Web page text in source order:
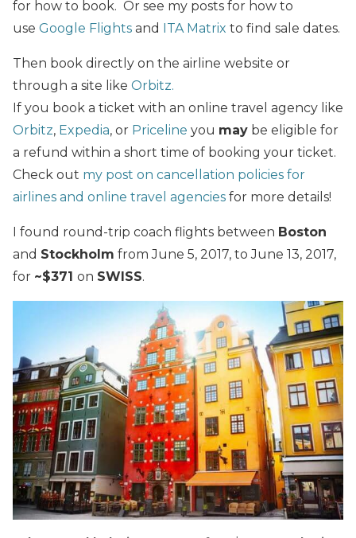
for how to book. Or see my posts for how to
use Google Flights and ITA Matrix to find sale dates.
Then book directly on the airline website or
through a site like Orbitz.
If you book a ticket with an online travel agency like
Orbitz, Expedia, or Priceline you may be eligible for
a refund within a short time of booking your ticket.
Check out my post on cancellation policies for
airlines and online travel agencies for more details!
I found round-trip coach flights between Boston
and Stockholm from June 5, 2017, to June 13, 2017,
for ~$371 on SWISS.